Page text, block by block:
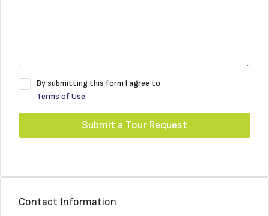
By submitting this form I agree to
Terms of Use
Submit a Tour Request
Contact Information